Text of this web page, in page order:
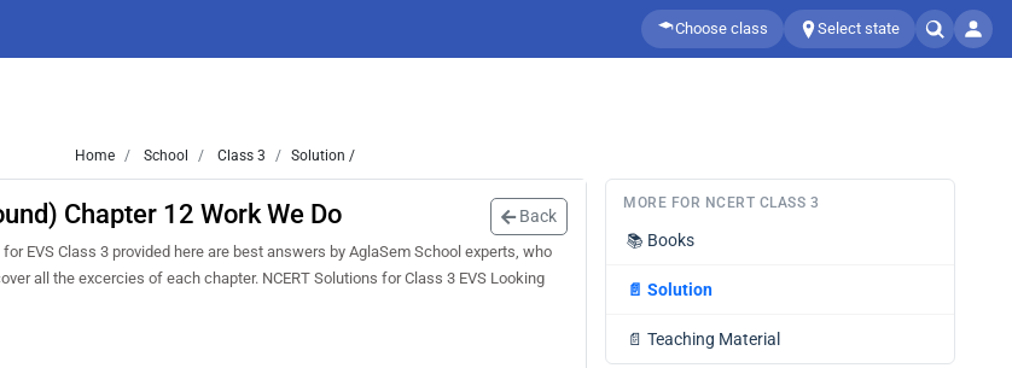
Choose class Select state
Home School Class 3 Solution /
Chapter 12 Work We Do Back
EVS Class 3 provided here are best answers by AglaSem School experts, who
all the excercies of each chapter. NCERT Solutions for Class 3 EVS Looking
MORE FOR NCERT CLASS 3
📚 Books
📄 Solution
📄 Teaching Material